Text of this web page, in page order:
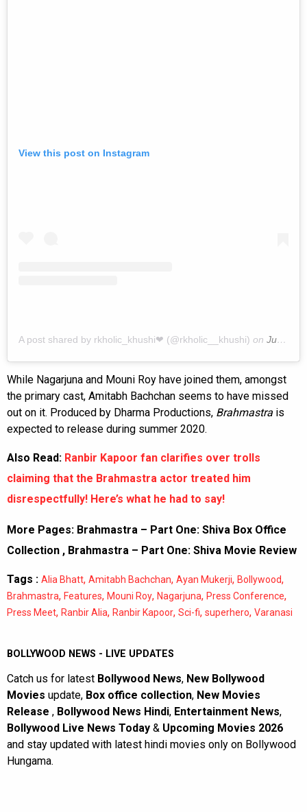
View this post on Instagram
A post shared by rkholic_khushi❤ (@rkholic__khushi) on Jun 12, 2019 at 5:58pm PDT
While Nagarjuna and Mouni Roy have joined them, amongst
the primary cast, Amitabh Bachchan seems to have missed
out on it. Produced by Dharma Productions, Brahmastra is
expected to release during summer 2020.
Also Read: Ranbir Kapoor fan clarifies over trolls
claiming that the Brahmastra actor treated him
disrespectfully! Here’s what he had to say!
More Pages: Brahmastra – Part One: Shiva Box Office
Collection , Brahmastra – Part One: Shiva Movie Review
Tags : Alia Bhatt, Amitabh Bachchan, Ayan Mukerji, Bollywood,
Brahmastra, Features, Mouni Roy, Nagarjuna, Press Conference,
Press Meet, Ranbir Alia, Ranbir Kapoor, Sci-fi, superhero, Varanasi
BOLLYWOOD NEWS - LIVE UPDATES
Catch us for latest Bollywood News, New Bollywood
Movies update, Box office collection, New Movies
Release , Bollywood News Hindi, Entertainment News,
Bollywood Live News Today & Upcoming Movies 2026
and stay updated with latest hindi movies only on Bollywood
Hungama.